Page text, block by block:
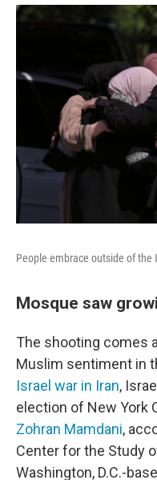
People embrace outside of the
Mosque saw
The shooting comes
Muslim sentiment in
Israel war in Iran,
election of New York
Zohran Mamdani,
Center for the Study
Washington, D.C.-